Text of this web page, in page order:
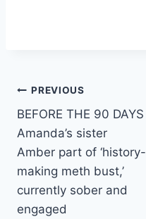
Post
navigation
PREVIOUS
BEFORE THE 90 DAYS
Amanda’s sister
Amber part of ‘history-
making meth bust,’
currently sober and
engaged